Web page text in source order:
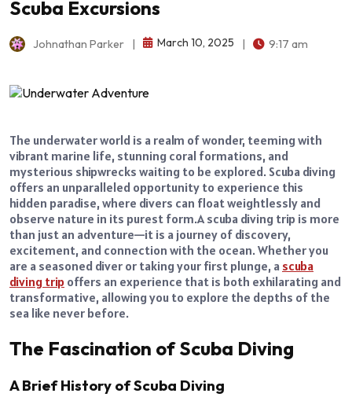
Scuba Excursions
Johnathan Parker March 10, 2025 9:17 am
The underwater world is a realm of wonder, teeming with
vibrant marine life, stunning coral formations, and
mysterious shipwrecks waiting to be explored. Scuba diving
offers an unparalleled opportunity to experience this
hidden paradise, where divers can float weightlessly and
observe nature in its purest form.A scuba diving trip is more
than just an adventure—it is a journey of discovery,
excitement, and connection with the ocean. Whether you
are a seasoned diver or taking your first plunge, a scuba
diving trip offers an experience that is both exhilarating and
transformative, allowing you to explore the depths of the
sea like never before.
The Fascination of Scuba Diving
A Brief History of Scuba Diving